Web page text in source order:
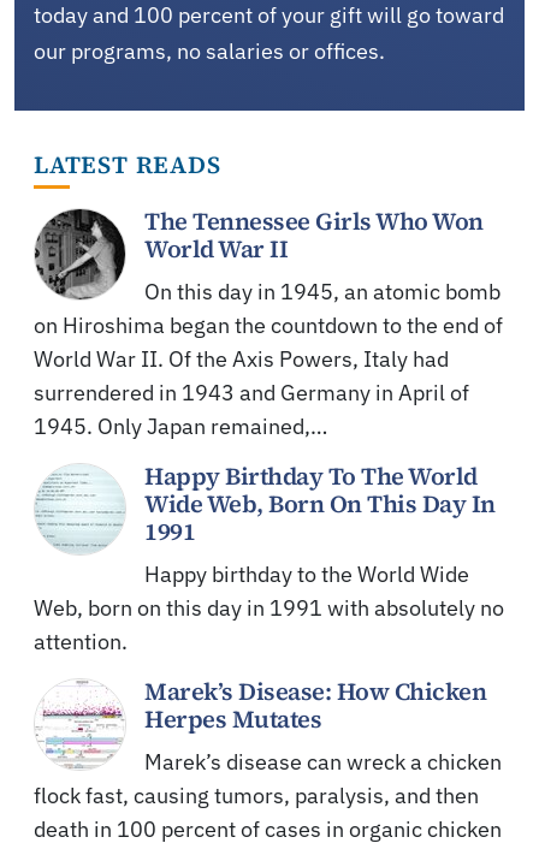
today and 100 percent of your gift will go toward
our programs, no salaries or offices.
LATEST READS
The Tennessee Girls Who Won
World War II
On this day in 1945, an atomic bomb
on Hiroshima began the countdown to the end of
World War II. Of the Axis Powers, Italy had
surrendered in 1943 and Germany in April of
1945. Only Japan remained,…
Happy Birthday To The World
Wide Web, Born On This Day In
1991
Happy birthday to the World Wide
Web, born on this day in 1991 with absolutely no
attention.
Marek’s Disease: How Chicken
Herpes Mutates
Marek’s disease can wreck a chicken
flock fast, causing tumors, paralysis, and then
death in 100 percent of cases in organic chicken